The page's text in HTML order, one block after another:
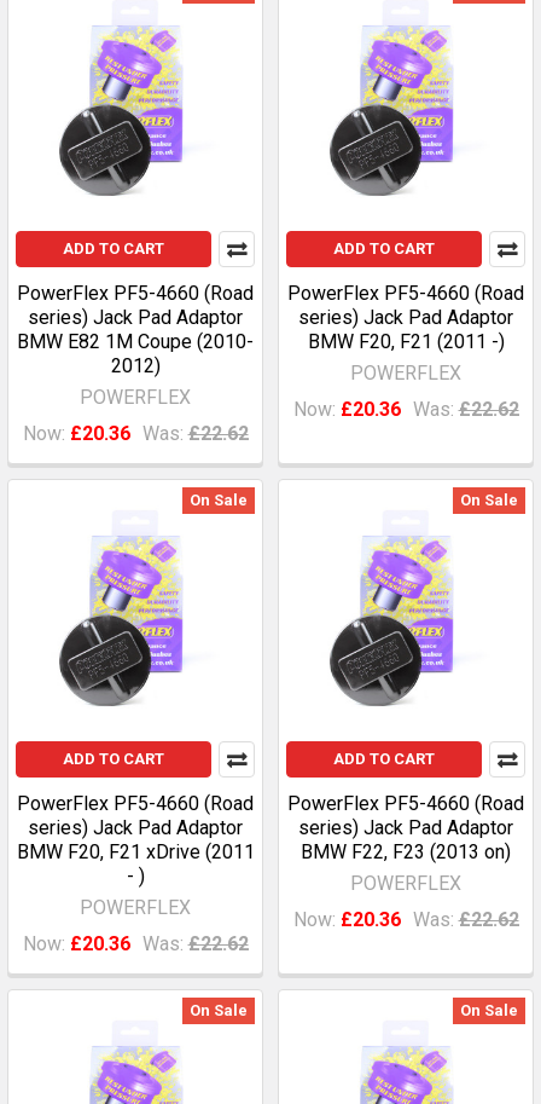
ADD TO CART
PowerFlex PF5-4660 (Road
series) Jack Pad Adaptor
BMW E82 1M Coupe (2010-
2012)
POWERFLEX
Now: £20.36 Was: £22.62
ADD TO CART
PowerFlex PF5-4660 (Road
series) Jack Pad Adaptor
BMW F20, F21 (2011 -)
POWERFLEX
Now: £20.36 Was: £22.62
On Sale
ADD TO CART
PowerFlex PF5-4660 (Road
series) Jack Pad Adaptor
BMW F20, F21 xDrive (2011
- )
POWERFLEX
Now: £20.36 Was: £22.62
On Sale
ADD TO CART
PowerFlex PF5-4660 (Road
series) Jack Pad Adaptor
BMW F22, F23 (2013 on)
POWERFLEX
Now: £20.36 Was: £22.62
On Sale On Sale